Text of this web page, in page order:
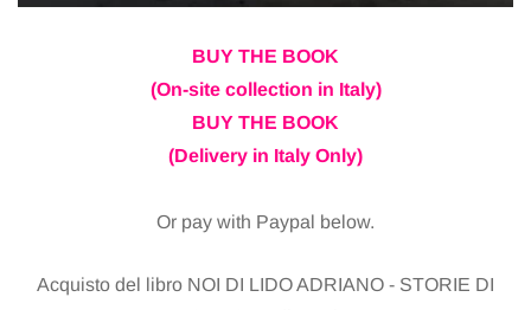
BUY THE BOOK
(On-site collection in Italy)
BUY THE BOOK
(Delivery in Italy Only)
Or pay with Paypal below.
Acquisto del libro NOI DI LIDO ADRIANO - STORIE DI